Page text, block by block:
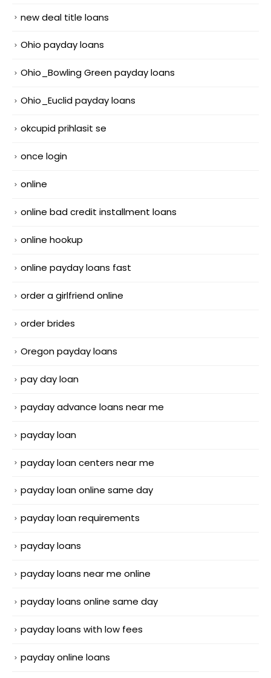
new deal title loans
Ohio payday loans
Ohio_Bowling Green payday loans
Ohio_Euclid payday loans
okcupid prihlasit se
once login
online
online bad credit installment loans
online hookup
online payday loans fast
order a girlfriend online
order brides
Oregon payday loans
pay day loan
payday advance loans near me
payday loan
payday loan centers near me
payday loan online same day
payday loan requirements
payday loans
payday loans near me online
payday loans online same day
payday loans with low fees
payday online loans